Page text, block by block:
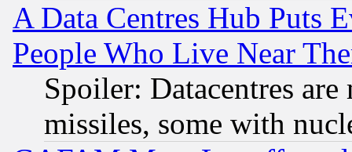
A Data Centres Hub Puts
People Who Live Near
Spoiler: Datacentres
missiles, some with